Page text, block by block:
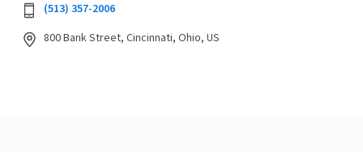
(513) 357-2006
800 Bank Street, Cincinnati, Ohio, US